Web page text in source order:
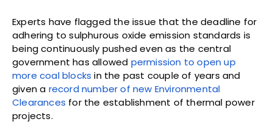
Experts have flagged the issue that the deadline for
adhering to sulphurous oxide emission standards is
being continuously pushed even as the central
government has allowed permission to open up
more coal blocks in the past couple of years and
given a record number of new Environmental
Clearances for the establishment of thermal power
projects.